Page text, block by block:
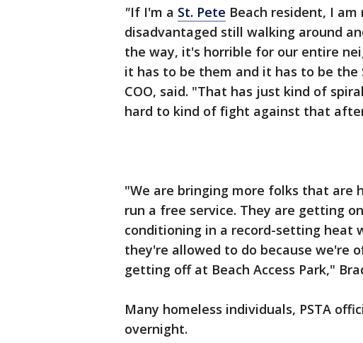
"If I'm a St. Pete Beach resident, I
disadvantaged still walking around
the way, it's horrible for our entire
it has to be them and it has to be the
COO, said. "That has just kind of
hard to kind of fight against that
"We are bringing more folks that are
run a free service. They are getting
conditioning in a record-setting heat
they're allowed to do because we're
getting off at Beach Access Park,"
Many homeless individuals, PSTA
overnight.